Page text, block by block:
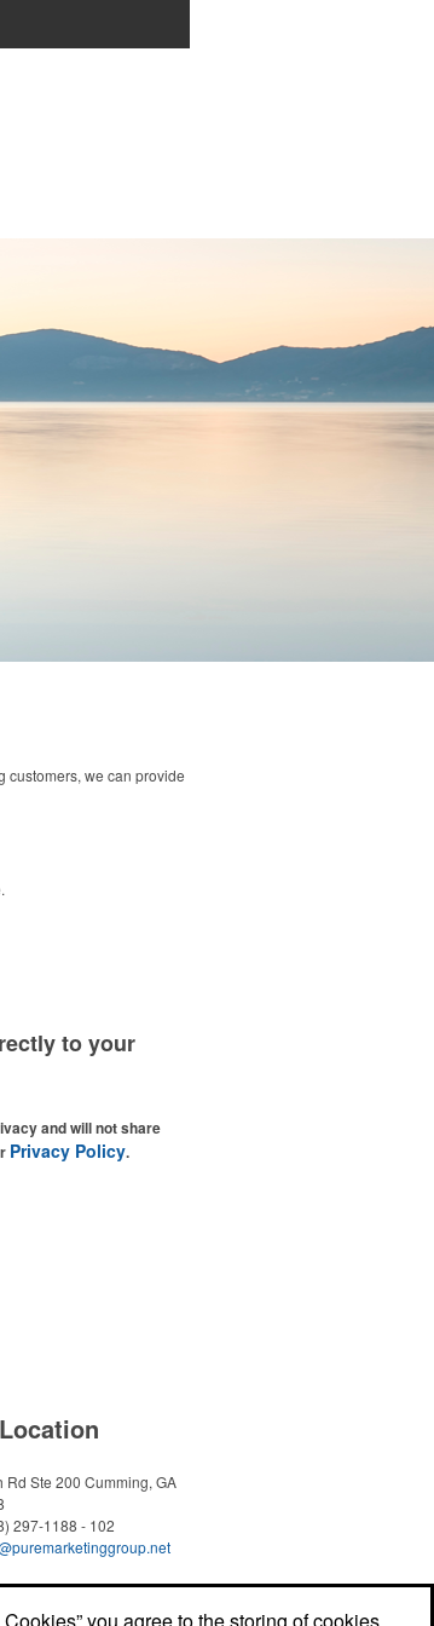
customers, we can provide
to your
and will not share
Privacy Policy.
Rd Ste 200 Cumming, GA
297-1188 - 102
you agree to the storing of cookies